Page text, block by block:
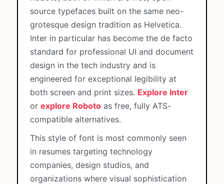
source typefaces built on the same neo-
grotesque design tradition as Helvetica.
Inter in particular has become the de facto
standard for professional UI and document
design in the tech industry and is
engineered for exceptional legibility at
both screen and print sizes. Explore Inter
or explore Roboto as free, fully ATS-
compatible alternatives.
This style of font is most commonly seen
in resumes targeting technology
companies, design studios, and
organizations where visual sophistication